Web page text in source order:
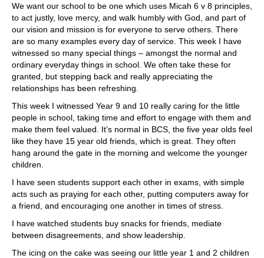
We want our school to be one which uses Micah 6 v 8 principles,
to act justly, love mercy, and walk humbly with God, and part of
our vision and mission is for everyone to serve others. There
are so many examples every day of service. This week I have
witnessed so many special things – amongst the normal and
ordinary everyday things in school. We often take these for
granted, but stepping back and really appreciating the
relationships has been refreshing.
This week I witnessed Year 9 and 10 really caring for the little
people in school, taking time and effort to engage with them and
make them feel valued. It’s normal in BCS, the five year olds feel
like they have 15 year old friends, which is great. They often
hang around the gate in the morning and welcome the younger
children.
I have seen students support each other in exams, with simple
acts such as praying for each other, putting computers away for
a friend, and encouraging one another in times of stress.
I have watched students buy snacks for friends, mediate
between disagreements, and show leadership.
The icing on the cake was seeing our little year 1 and 2 children